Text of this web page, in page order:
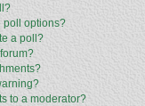
poll options?
a poll?
to a moderator?